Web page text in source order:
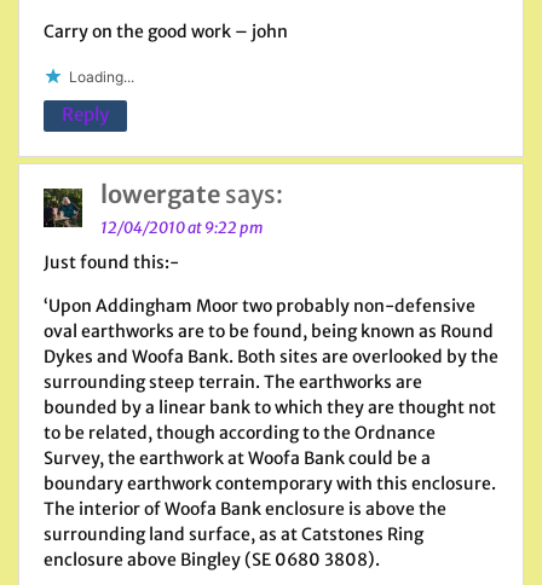
Carry on the good work – john
Loading...
Reply
lowergate says:
12/04/2010 at 9:22 pm
Just found this:-
‘Upon Addingham Moor two probably non-defensive
oval earthworks are to be found, being known as Round
Dykes and Woofa Bank. Both sites are overlooked by the
surrounding steep terrain. The earthworks are
bounded by a linear bank to which they are thought not
to be related, though according to the Ordnance
Survey, the earthwork at Woofa Bank could be a
boundary earthwork contemporary with this enclosure.
The interior of Woofa Bank enclosure is above the
surrounding land surface, as at Catstones Ring
enclosure above Bingley (SE 0680 3808).